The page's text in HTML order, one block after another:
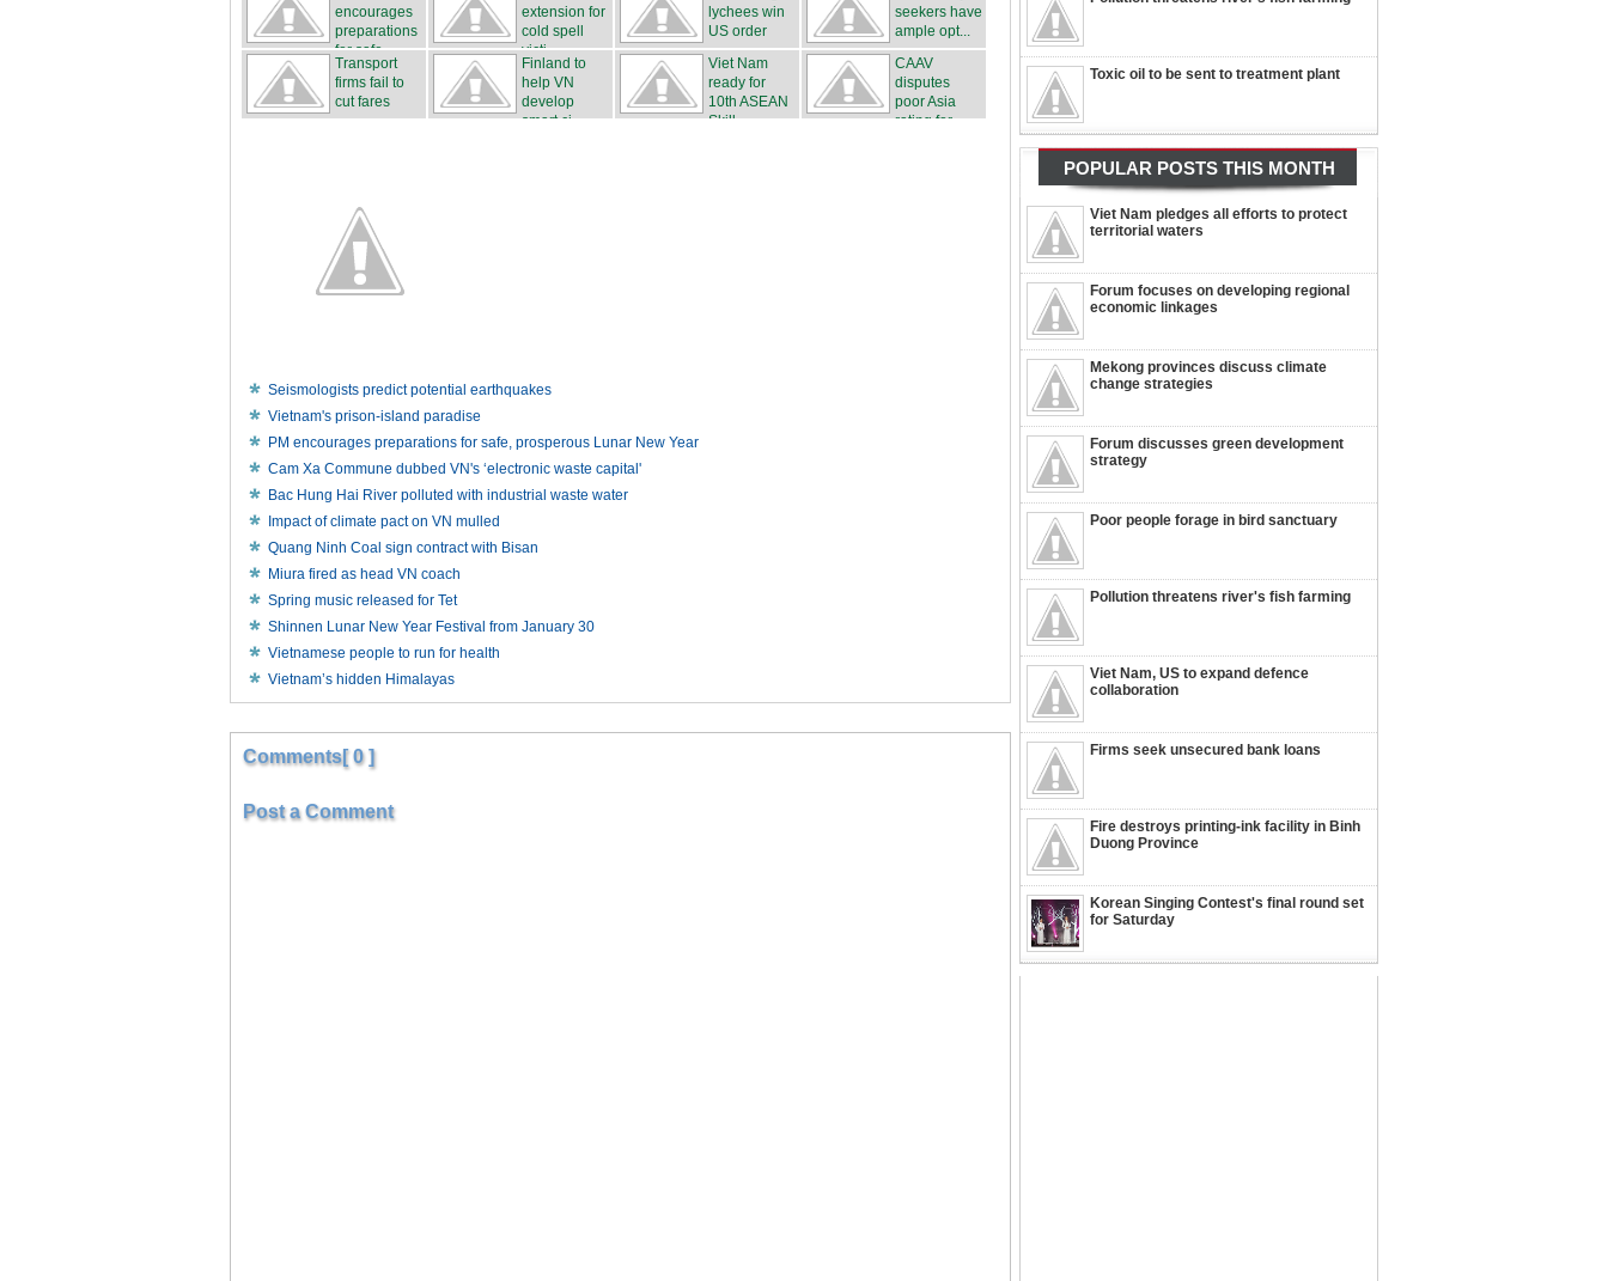
Toxic oil to be sent to treatment plant
POPULAR POSTS THIS MONTH
Viet Nam pledges all efforts to protect
territorial waters
Forum focuses on developing regional
economic linkages
Mekong provinces discuss climate
change strategies
Forum discusses green development
strategy
Poor people forage in bird sanctuary
Pollution threatens river's fish farming
Viet Nam, US to expand defence
collaboration
Firms seek unsecured bank loans
Fire destroys printing-ink facility in Binh
Duong Province
Korean Singing Contest's final round set
for Saturday
encourages
preparations
for safe...
extension for
cold spell
victi...
lychees win
US order
seekers have
ample opt...
Transport
firms fail to
cut fares
Finland to
help VN
develop
smart ci...
Viet Nam
ready for
10th ASEAN
Skill...
CAAV
disputes
poor Asia
rating for ...
Seismologists predict potential earthquakes
Vietnam's prison-island paradise
PM encourages preparations for safe, prosperous Lunar New Year
Cam Xa Commune dubbed VN's ‘electronic waste capital'
Bac Hung Hai River polluted with industrial waste water
Impact of climate pact on VN mulled
Quang Ninh Coal sign contract with Bisan
Miura fired as head VN coach
Spring music released for Tet
Shinnen Lunar New Year Festival from January 30
Vietnamese people to run for health
Vietnam’s hidden Himalayas
Comments[ 0 ]
Post a Comment